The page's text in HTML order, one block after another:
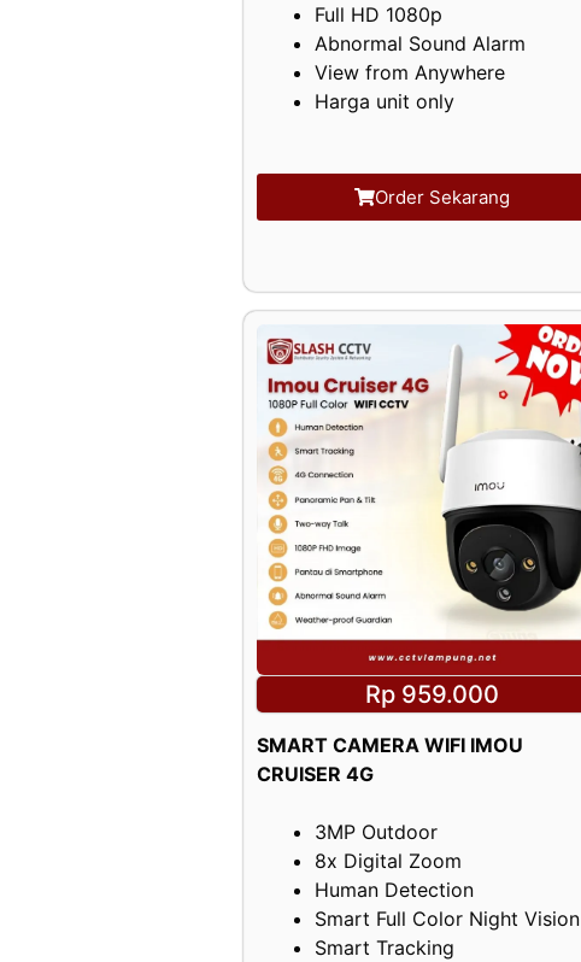
Full HD 1080p
Abnormal Sound Alarm
View from Anywhere
Harga unit only
Order Sekarang
Rp 959.000
SMART CAMERA WIFI IMOU
CRUISER 4G
3MP Outdoor
8x Digital Zoom
Human Detection
Smart Full Color Night Vision
Smart Tracking